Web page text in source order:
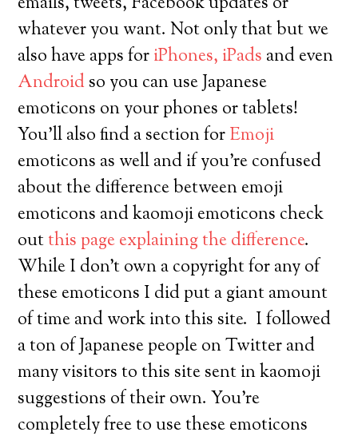
whatever you want. Not only that but we
also have apps foriPhones, iPads and even
Androidso you can use Japanese
emoticons on your phones or tablets!
You’ll also find a section forEmoji
emoticons as well and if you’re confused
about the difference between emoji
emoticons and kaomoji emoticons check
outthis page explaining the difference.
While I don’t own a copyright for any of
these emoticons I did put a giant amount
of time and work into this site. I followed
a ton of Japanese people on Twitter and
many visitors to this site sent in kaomoji
suggestions of their own. You’re
completely free to use these emoticons